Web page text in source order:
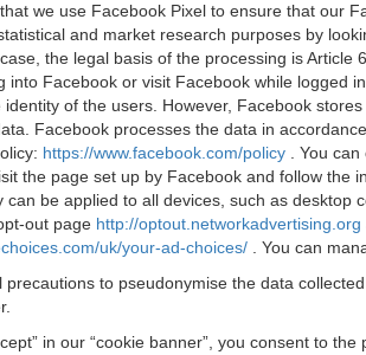
we use Facebook Pixel to ensure that our
and market research purposes by
the legal basis of the processing is
into Facebook or visit Facebook while logged
of the users. However, Facebook
Facebook processes the data in
https://www.facebook.com/policy
. You
the page set up by Facebook and follow the
can be applied to all devices, such as
out page http://optout.networkadvertising.org
uk/your-ad-choices/
. You can
precautions to pseudonymise the data
in our “cookie banner”, you consent to